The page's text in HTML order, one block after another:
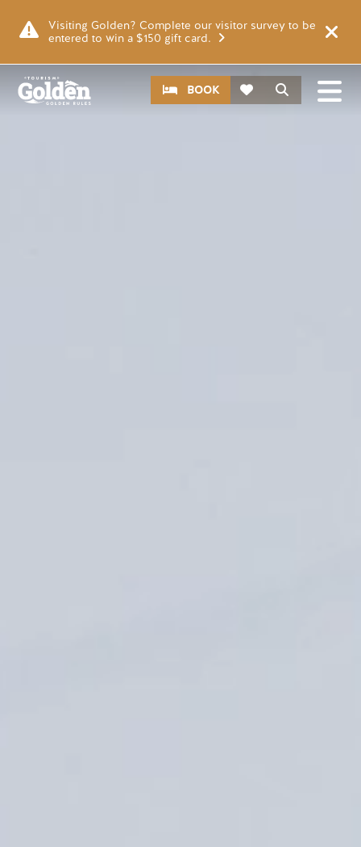
Visiting Golden? Complete our visitor survey to be
entered to win a $150 gift card.
Search
CTABOOK